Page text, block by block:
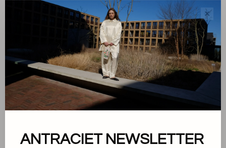
Sort by:
Showing 1 - 0 of 0
About us
✕
ANTRACIET NEWSLETTER